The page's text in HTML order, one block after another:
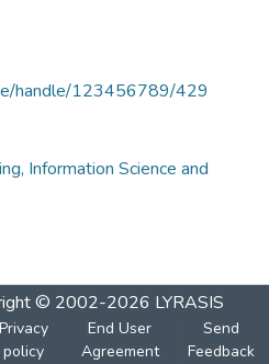
handle/123456789/429
Information Science and
© 2002-2026 LYRASIS
Privacy
policy
End User
Agreement
Send
Feedback